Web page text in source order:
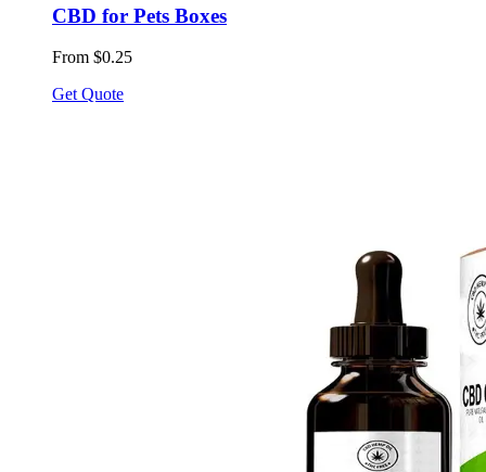
CBD for Pets Boxes
From $0.25
Get Quote